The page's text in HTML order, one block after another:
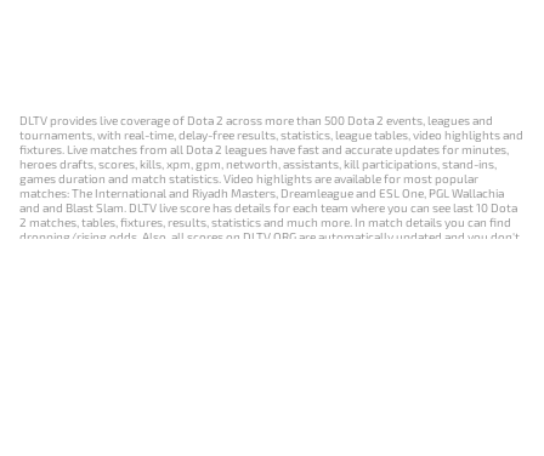
DLTV provides live coverage of Dota 2 across more than 500 Dota 2 events, leagues and
tournaments, with real-time, delay-free results, statistics, league tables, video highlights and
fixtures. Live matches from all Dota 2 leagues have fast and accurate updates for minutes,
heroes drafts, scores, kills, xpm, gpm, networth, assistants, kill participations, stand-ins,
games duration and match statistics. Video highlights are available for most popular
matches: The International and Riyadh Masters, Dreamleague and ESL One, PGL Wallachia
and and Blast Slam. DLTV live score has details for each team where you can see last 10 Dota
2 matches, tables, fixtures, results, statistics and much more. In match details you can find
dropping/rising odds. Also, all scores on DLTV.ORG are automatically updated and you don't